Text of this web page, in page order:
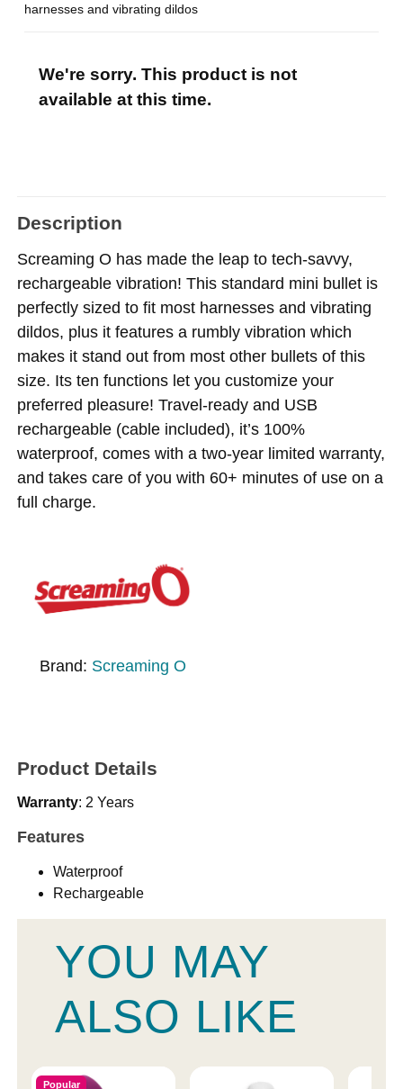
harnesses and vibrating dildos
We're sorry. This product is not
available at this time.
Description
Screaming O has made the leap to tech-savvy,
rechargeable vibration! This standard mini bullet is
perfectly sized to fit most harnesses and vibrating
dildos, plus it features a rumbly vibration which
makes it stand out from most other bullets of this
size. Its ten functions let you customize your
preferred pleasure! Travel-ready and USB
rechargeable (cable included), it’s 100%
waterproof, comes with a two-year limited warranty,
and takes care of you with 60+ minutes of use on a
full charge.
Brand: Screaming O
Product Details
Warranty: 2 Years
Features
Waterproof
Rechargeable
YOU MAY
ALSO LIKE
Popular